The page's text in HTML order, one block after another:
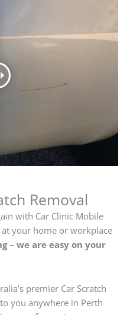
Removal
with Car Clinic Mobile
your home or workplace
– we are easy on your
premier Car Scratch
you anywhere in Perth